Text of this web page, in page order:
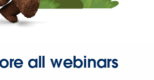
all webinars